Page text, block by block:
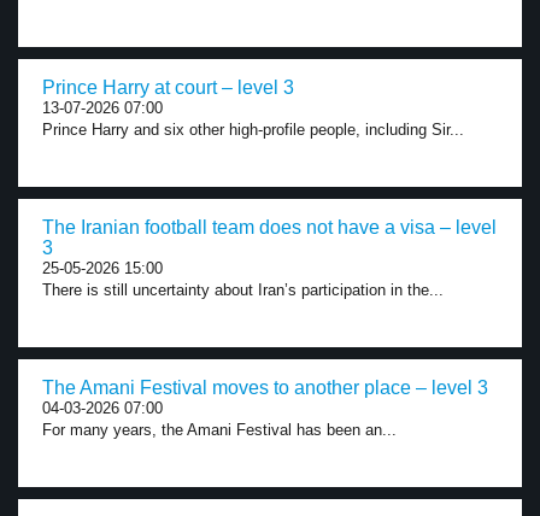
Prince Harry at court – level 3
13-07-2026 07:00
Prince Harry and six other high-profile people, including Sir...
The Iranian football team does not have a visa – level
3
25-05-2026 15:00
There is still uncertainty about Iran’s participation in the...
The Amani Festival moves to another place – level 3
04-03-2026 07:00
For many years, the Amani Festival has been an...